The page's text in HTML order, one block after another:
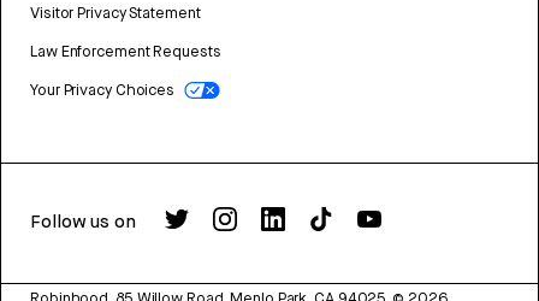
Visitor Privacy Statement
Law Enforcement Requests
Your Privacy Choices
Follow us on